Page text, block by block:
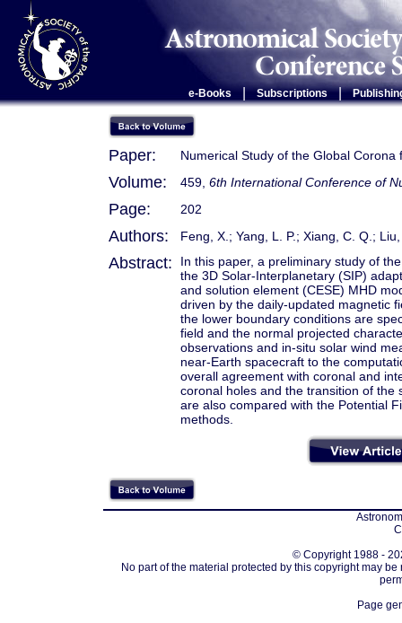
e-Books Subscriptions |
Paper: Numerical Study of the Global
Volume: 459, 6th International Conference of
Page: 202
Authors: Feng, X.; Yang, L. P.; Xiang, C. Q.;
Abstract:
In this paper, a preliminary study of
the 3D Solar-Interplanetary (SIP)
and solution element (CESE) MHD
driven by the daily-updated magnetic
the lower boundary conditions are
field and the normal projected
observations and in-situ solar wind
near-Earth spacecraft to the
overall agreement with coronal and
coronal holes and the transition of the
are also compared with the Potential
methods.
© Copyright 1988 -
No part of the material protected by this copyright may
Page